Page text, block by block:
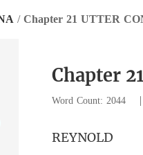
/ Chapter 21 UTTER
Chapter
Word Count: 2044
YN